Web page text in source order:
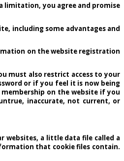
limitation, you agree and promise
including some advantages and
on the website registration
must also restrict access to your
or if you feel it is now being
on the website if you
inaccurate, not current, or
websites, a little data file called a
that cookie files contain.